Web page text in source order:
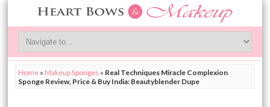
Home » Makeup Sponges » Real Techniques Miracle Complexion
Sponge Review, Price & Buy India: Beautyblender Dupe